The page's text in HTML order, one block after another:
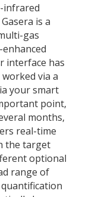
infrared
is a
gas
enhanced
interface has
via a
your smart
point,
months,
real-time
the target
optional
range of